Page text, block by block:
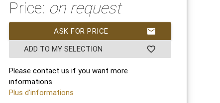
Price: on request
mail
ASK FOR PRICE
favorite_border
ADD TO MY SELECTION
Please contact us if you want more
informations.
Plus d'informations